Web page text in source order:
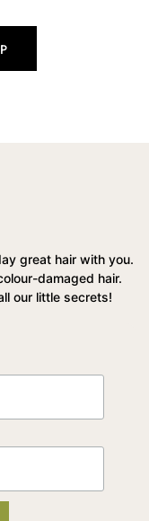
great hair with you.
damaged hair.
our little secrets!